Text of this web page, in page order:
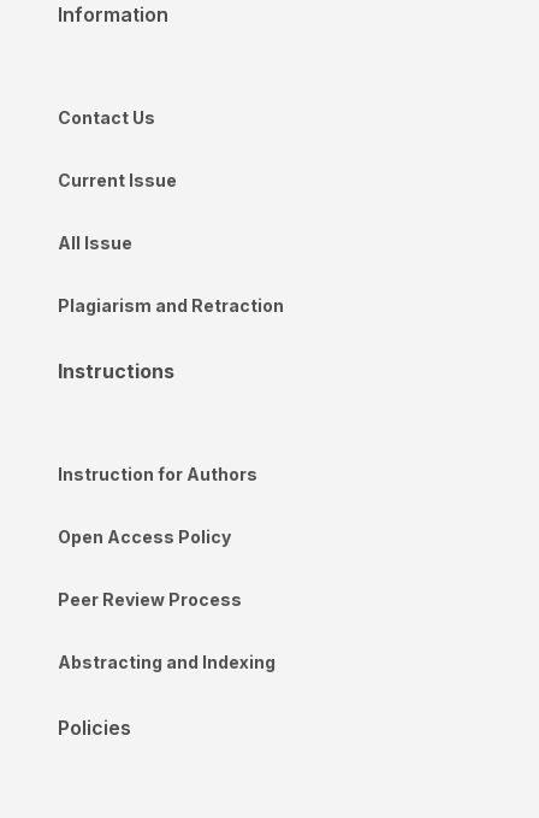
Information
Contact Us
Current Issue
All Issue
Plagiarism and Retraction
Instructions
Instruction for Authors
Open Access Policy
Peer Review Process
Abstracting and Indexing
Policies